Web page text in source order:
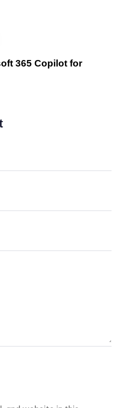
365 Copilot for